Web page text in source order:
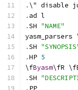
. \" disable
. ad l
.SH "NAME"
.SH
.HP 5
\fByasm\fR
.SH
. PP